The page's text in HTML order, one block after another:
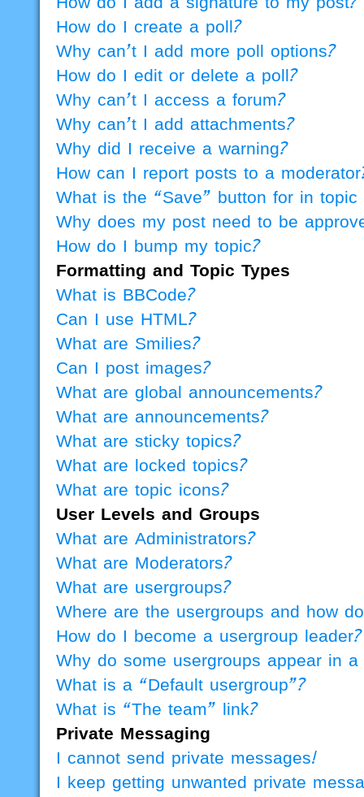
How do I create a poll?
Why can’t I add more poll options?
How do I edit or delete a poll?
Why can’t I access a forum?
Why can’t I add attachments?
Why did I receive a warning?
How can I report posts to a
What is the “Save” button for in topic
Why does my post need to be
How do I bump my topic?
Formatting and Topic Types
What is BBCode?
Can I use HTML?
What are Smilies?
Can I post images?
What are global announcements?
What are announcements?
What are sticky topics?
What are locked topics?
What are topic icons?
User Levels and Groups
What are Administrators?
What are Moderators?
What are usergroups?
Where are the usergroups and how
How do I become a usergroup leader?
Why do some usergroups appear in a
What is a “Default usergroup”?
What is “The team” link?
Private Messaging
I cannot send private messages!
I keep getting unwanted private